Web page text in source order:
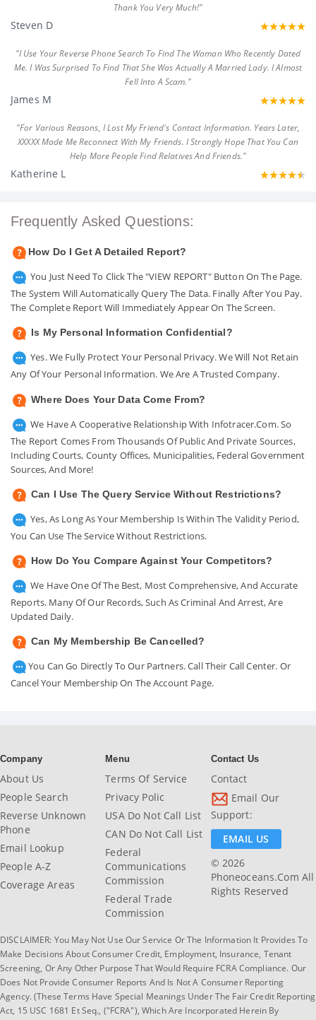
Thank You Very Much!"
Steven D
"I Use Your Reverse Phone Search To Find The Woman Who Recently Dated
Me. I Was Surprised To Find That She Was Actually A Married Lady. I Almost
Fell Into A Scam."
James M
"For Various Reasons, I Lost My Friend's Contact Information. Years Later,
XXXXX Made Me Reconnect With My Friends. I Strongly Hope That You Can
Help More People Find Relatives And Friends."
Katherine L
Frequently Asked Questions:
How Do I Get A Detailed Report?
You Just Need To Click The "VIEW REPORT" Button On The Page.
The System Will Automatically Query The Data. Finally After You Pay.
The Complete Report Will Immediately Appear On The Screen.
Is My Personal Information Confidential?
Yes. We Fully Protect Your Personal Privacy. We Will Not Retain
Any Of Your Personal Information. We Are A Trusted Company.
Where Does Your Data Come From?
We Have A Cooperative Relationship With Infotracer.com. So
The Report Comes From Thousands Of Public And Private Sources,
Including Courts, County Offices, Municipalities, Federal Government
Sources, And More!
Can I Use The Query Service Without Restrictions?
Yes, As Long As Your Membership Is Within The Validity Period,
You Can Use The Service Without Restrictions.
How Do You Compare Against Your Competitors?
We Have One Of The Best, Most Comprehensive, And Accurate
Reports. Many Of Our Records, Such As Criminal And Arrest, Are
Updated Daily.
Can My Membership Be Cancelled?
You Can Go Directly To Our Partners. Call Their Call Center. Or
Cancel Your Membership On The Account Page.
Company
About Us
People Search
Reverse Unknown
Phone
Email Lookup
People A-Z
Coverage Areas
Menu
Terms Of Service
Privacy Polic
USA Do Not Call List
CAN Do Not Call List
Federal
Communications
Commission
Federal Trade
Commission
Contact Us
Contact
Email Our
Support:
EMAIL US
© 2026
Phoneoceans.com All
Rights Reserved
DISCLAIMER: You May Not Use Our Service Or The Information It Provides To
Make Decisions About Consumer Credit, Employment, Insurance, Tenant
Screening, Or Any Other Purpose That Would Require FCRA Compliance. Our
Does Not Provide Consumer Reports And Is Not A Consumer Reporting
Agency. (These Terms Have Special Meanings Under The Fair Credit Reporting
Act, 15 USC 1681 Et Seq., ("FCRA"), Which Are Incorporated Herein By